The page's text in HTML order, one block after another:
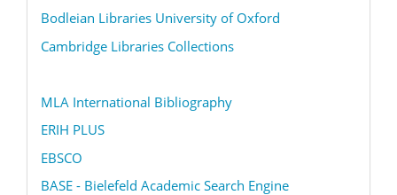
Bodleian Libraries University of Oxford
Cambridge Libraries Collections
MLA International Bibliography
ERIH PLUS
EBSCO
BASE - Bielefeld Academic Search Engine